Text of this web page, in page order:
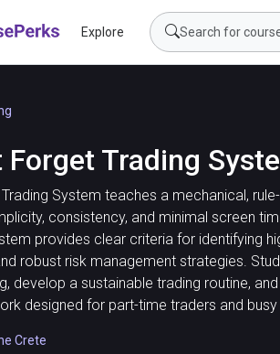
Explore
Forget Trading
System teaches a mechanical,
consistency, and minimal screen
provides clear criteria for identifying
robust risk management strategies.
develop a sustainable trading routine,
designed for part-time traders and
Crete